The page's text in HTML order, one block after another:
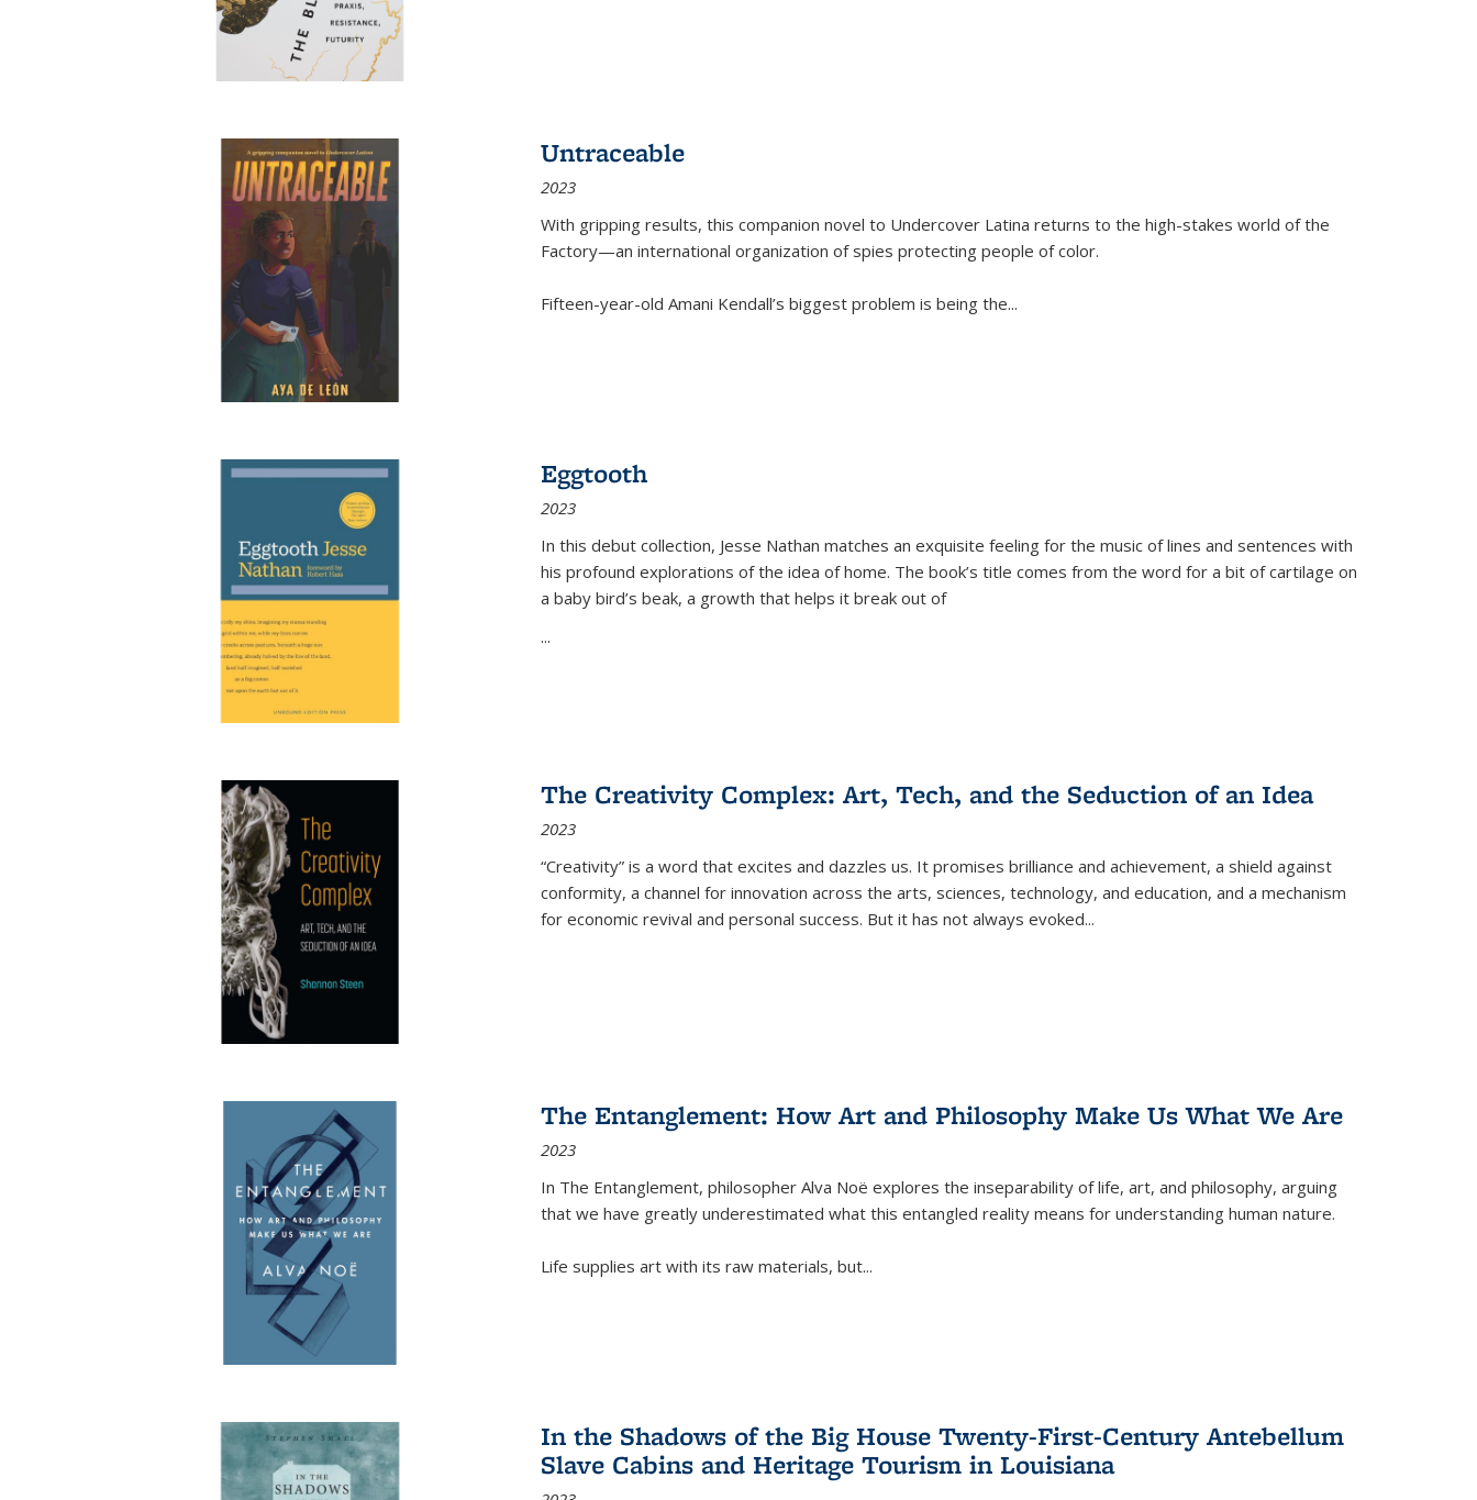
Untraceable
2023
With gripping results, this companion novel to Undercover Latina returns to the high-stakes world of the
Factory—an international organization of spies protecting people of color.
Fifteen-year-old Amani Kendall’s biggest problem is being the...
Eggtooth
2023
In this debut collection, Jesse Nathan matches an exquisite feeling for the music of lines and sentences with
his profound explorations of the idea of home. The book’s title comes from the word for a bit of cartilage on
a baby bird’s beak, a growth that helps it break out of
...
The Creativity Complex: Art, Tech, and the Seduction of an Idea
2023
“Creativity” is a word that excites and dazzles us. It promises brilliance and achievement, a shield against
conformity, a channel for innovation across the arts, sciences, technology, and education, and a mechanism
for economic revival and personal success. But it has not always evoked...
The Entanglement: How Art and Philosophy Make Us What We Are
2023
In The Entanglement, philosopher Alva Noë explores the inseparability of life, art, and philosophy, arguing
that we have greatly underestimated what this entangled reality means for understanding human nature.
Life supplies art with its raw materials, but...
In the Shadows of the Big House Twenty-First-Century Antebellum
Slave Cabins and Heritage Tourism in Louisiana